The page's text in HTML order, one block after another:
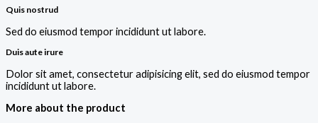
Quis nostrud
Sed do eiusmod tempor incididunt ut labore.
Duis aute irure
Dolor sit amet, consectetur adipisicing elit, sed do eiusmod tempor
incididunt ut labore.
More about the product